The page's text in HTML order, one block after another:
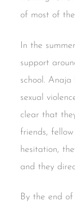
of most of
In the
support
school.
sexual
clear that
friends,
hesitation,
and they
By the end